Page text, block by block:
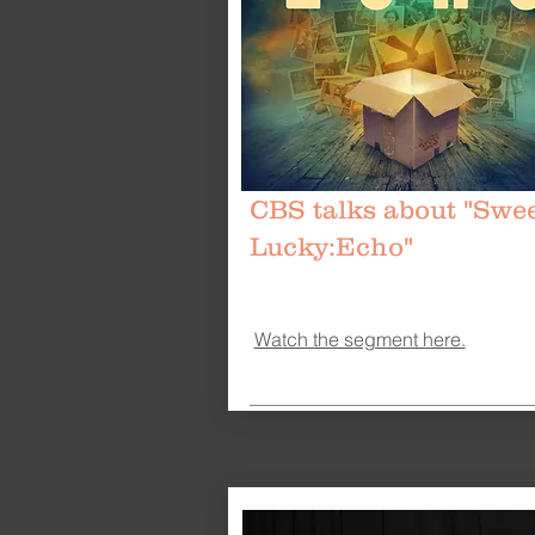
CBS talks about
Lucky:Echo"
Watch the segment here.